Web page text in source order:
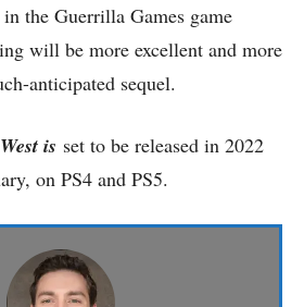
in the Guerrilla Games game
will be more excellent and more
anticipated sequel.
is set to be released in 2022
on PS4 and PS5.